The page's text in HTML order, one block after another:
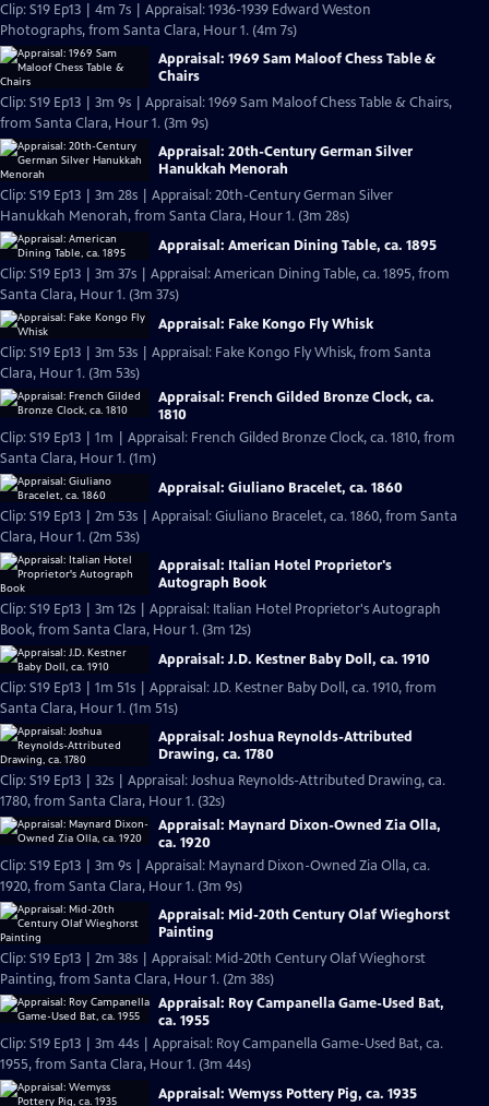
Clip: S19 Ep13 | 4m 7s | Appraisal: 1936-1939 Edward Weston
Photographs, from Santa Clara, Hour 1. (4m 7s)
Appraisal: 1969 Sam Maloof Chess Table &
Chairs
Clip: S19 Ep13 | 3m 9s | Appraisal: 1969 Sam Maloof Chess Table & Chairs,
from Santa Clara, Hour 1. (3m 9s)
Appraisal: 20th-Century German Silver
Hanukkah Menorah
Clip: S19 Ep13 | 3m 28s | Appraisal: 20th-Century German Silver
Hanukkah Menorah, from Santa Clara, Hour 1. (3m 28s)
Appraisal: American Dining Table, ca. 1895
Clip: S19 Ep13 | 3m 37s | Appraisal: American Dining Table, ca. 1895, from
Santa Clara, Hour 1. (3m 37s)
Appraisal: Fake Kongo Fly Whisk
Clip: S19 Ep13 | 3m 53s | Appraisal: Fake Kongo Fly Whisk, from Santa
Clara, Hour 1. (3m 53s)
Appraisal: French Gilded Bronze Clock, ca.
1810
Clip: S19 Ep13 | 1m | Appraisal: French Gilded Bronze Clock, ca. 1810, from
Santa Clara, Hour 1. (1m)
Appraisal: Giuliano Bracelet, ca. 1860
Clip: S19 Ep13 | 2m 53s | Appraisal: Giuliano Bracelet, ca. 1860, from Santa
Clara, Hour 1. (2m 53s)
Appraisal: Italian Hotel Proprietor's
Autograph Book
Clip: S19 Ep13 | 3m 12s | Appraisal: Italian Hotel Proprietor's Autograph
Book, from Santa Clara, Hour 1. (3m 12s)
Appraisal: J.D. Kestner Baby Doll, ca. 1910
Clip: S19 Ep13 | 1m 51s | Appraisal: J.D. Kestner Baby Doll, ca. 1910, from
Santa Clara, Hour 1. (1m 51s)
Appraisal: Joshua Reynolds-Attributed
Drawing, ca. 1780
Clip: S19 Ep13 | 32s | Appraisal: Joshua Reynolds-Attributed Drawing, ca.
1780, from Santa Clara, Hour 1. (32s)
Appraisal: Maynard Dixon-Owned Zia Olla,
ca. 1920
Clip: S19 Ep13 | 3m 9s | Appraisal: Maynard Dixon-Owned Zia Olla, ca.
1920, from Santa Clara, Hour 1. (3m 9s)
Appraisal: Mid-20th Century Olaf Wieghorst
Painting
Clip: S19 Ep13 | 2m 38s | Appraisal: Mid-20th Century Olaf Wieghorst
Painting, from Santa Clara, Hour 1. (2m 38s)
Appraisal: Roy Campanella Game-Used Bat,
ca. 1955
Clip: S19 Ep13 | 3m 44s | Appraisal: Roy Campanella Game-Used Bat, ca.
1955, from Santa Clara, Hour 1. (3m 44s)
Appraisal: Wemyss Pottery Pig, ca. 1935